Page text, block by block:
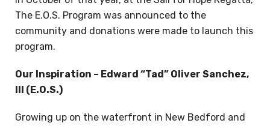
The E.O.S. Program was announced to the
community and donations were made to launch this
program.
Our Inspiration – Edward “Tad” Oliver Sanchez,
III (E.O.S.)
Growing up on the waterfront in New Bedford and